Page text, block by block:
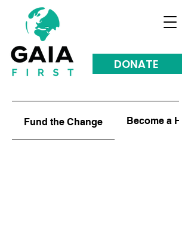
DONATE
Fund the Change Become a HUB